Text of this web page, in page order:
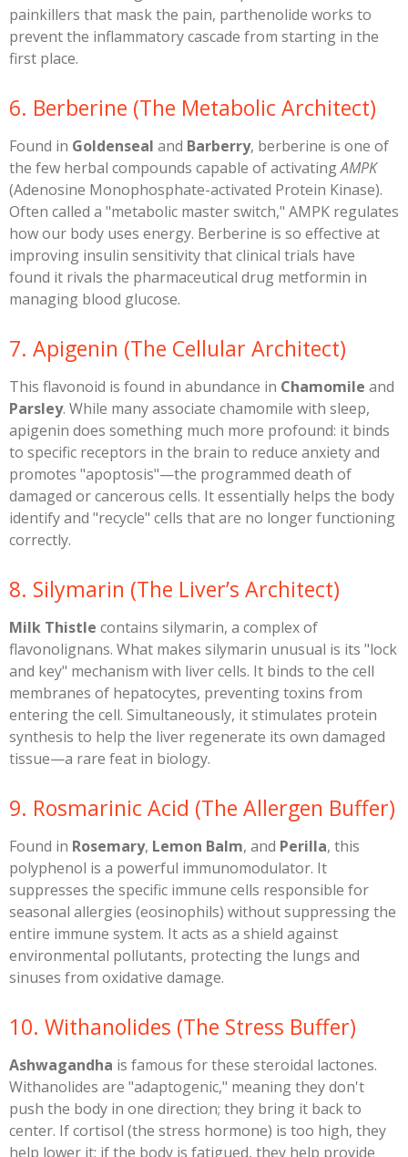
painkillers that mask the pain, parthenolide works to
prevent the inflammatory cascade from starting in the
first place.
​6. Berberine (The Metabolic Architect)
​Found in Goldenseal and Barberry, berberine is one of
the few herbal compounds capable of activatingAMPK
(Adenosine Monophosphate-activated Protein Kinase).
Often called a "metabolic master switch," AMPK regulates
how our body uses energy. Berberine is so effective at
improving insulin sensitivity that clinical trials have
found it rivals the pharmaceutical drug metformin in
managing blood glucose.
​7. Apigenin (The Cellular Architect)
​This flavonoid is found in abundance in Chamomile and
Parsley. While many associate chamomile with sleep,
apigenin does something much more profound: it binds
to specific receptors in the brain to reduce anxiety and
promotes "apoptosis"—the programmed death of
damaged or cancerous cells. It essentially helps the body
identify and "recycle" cells that are no longer functioning
correctly.
​8. Silymarin (The Liver’s Architect)
Milk Thistle contains silymarin, a complex of
flavonolignans. What makes silymarin unusual is its "lock
and key" mechanism with liver cells. It binds to the cell
membranes of hepatocytes, preventing toxins from
entering the cell. Simultaneously, it stimulates protein
synthesis to help the liver regenerate its own damaged
tissue—a rare feat in biology.
​9. Rosmarinic Acid (The Allergen Buffer)
​Found in Rosemary, Lemon Balm, and Perilla, this
polyphenol is a powerful immunomodulator. It
suppresses the specific immune cells responsible for
seasonal allergies (eosinophils) without suppressing the
entire immune system. It acts as a shield against
environmental pollutants, protecting the lungs and
sinuses from oxidative damage.
​10. Withanolides (The Stress Buffer)
Ashwagandha is famous for these steroidal lactones.
Withanolides are "adaptogenic," meaning they don't
push the body in one direction; they bring it back to
center. If cortisol (the stress hormone) is too high, they
help lower it; if the body is fatigued, they help provide